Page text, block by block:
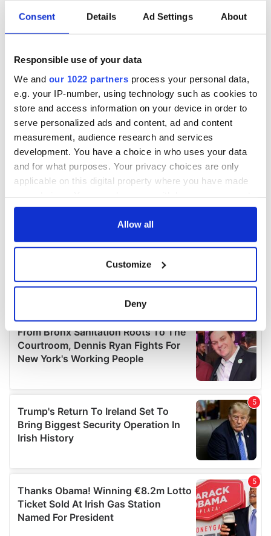
Consent Details Ad Settings About
Responsible use of your data
We and our 1022 partners process your personal data,
e.g. your IP-number, using technology such as cookies to
store and access information on your device in order to
serve personalized ads and content, ad and content
measurement, audience research and services
development. You have a choice in who uses your data
and for what purposes. Your privacy choices are only
applicable on this digital property where you have made
any time from the Cookie Declaration or by clicking on
Collect information about your geographical
location which can be accurate to within several
Find out more about how your personal data is processed
and set your preferences in the
details section .
provide social media features and to analyse our traffic.
We also share information about your use of our site with
our social media, advertising and analytics partners who
may combine it with other information that you’ve
provided to them or that they’ve collected from your use
Allow all
Customize
Deny